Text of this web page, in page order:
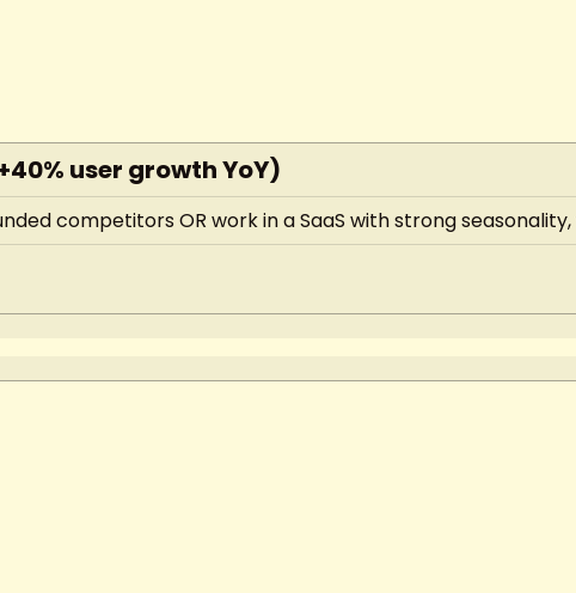
user growth YoY)
competitors OR work in a SaaS with strong seasonality,